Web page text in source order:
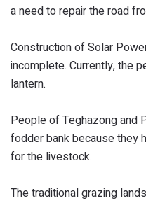
a need to repair the road
Construction of Solar
incomplete. Currently, the
lantern.
People of Teghazong and
fodder bank because they
for the livestock.
The traditional grazing